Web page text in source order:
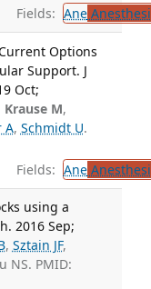
Fields: Ane
Options
Support. J
Oct;
Krause M,
A, Schmidt U.
Fields: Ane
using a
2016 Sep;
, Sztain JF,
NS. PMID: